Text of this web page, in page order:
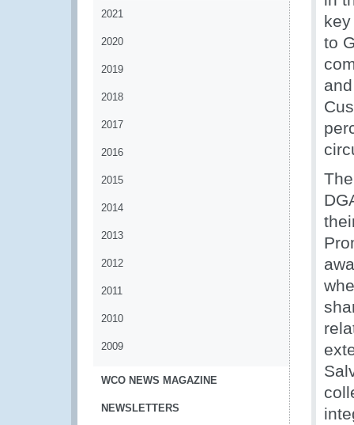
2021
2020
2019
2018
2017
2016
2015
2014
2013
2012
2011
2010
2009
WCO NEWS MAGAZINE
NEWSLETTERS
to